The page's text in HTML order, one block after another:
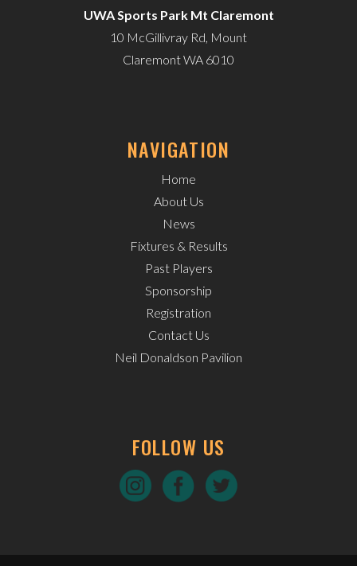
UWA Sports Park Mt Claremont
10 McGillivray Rd, Mount
Claremont WA 6010
NAVIGATION
Home
About Us
News
Fixtures & Results
Past Players
Sponsorship
Registration
Contact Us
Neil Donaldson Pavilion
FOLLOW US